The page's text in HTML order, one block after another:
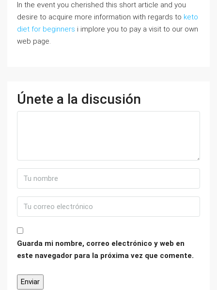
In the event you cherished this short article and you
desire to acquire more information with regards to keto
diet for beginners i implore you to pay a visit to our own
web page.
Únete a la discusión
Guarda mi nombre, correo electrónico y web en
este navegador para la próxima vez que comente.